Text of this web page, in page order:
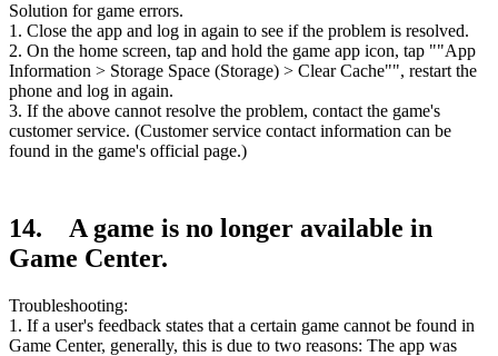
Solution for game errors.
1. Close the app and log in again to see if the problem is resolved.
2. On the home screen, tap and hold the game app icon, tap ""App
Information > Storage Space (Storage) > Clear Cache"", restart the
phone and log in again.
3. If the above cannot resolve the problem, contact the game's
customer service. (Customer service contact information can be
found in the game's official page.)
14. A game is no longer available in
Game Center.
Troubleshooting:
1. If a user's feedback states that a certain game cannot be found in
Game Center, generally, this is due to two reasons: The app was